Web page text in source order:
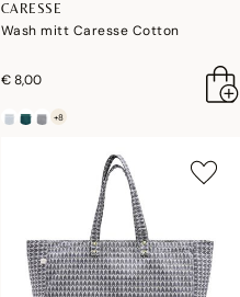
CARESSE
Wash mitt Caresse Cotton
€ 8,00
+8